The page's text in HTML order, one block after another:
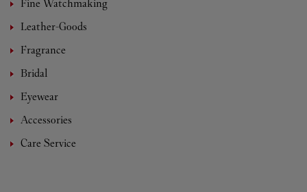
Fine Watchmaking
Leather-Goods
Fragrance
Bridal
Eyewear
Accessories
Care Service